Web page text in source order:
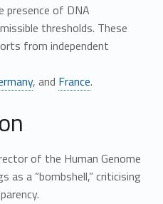
presence of DNA
thresholds. These
from independent
, and France.
of the Human Genome
as a “bombshell,” criticising